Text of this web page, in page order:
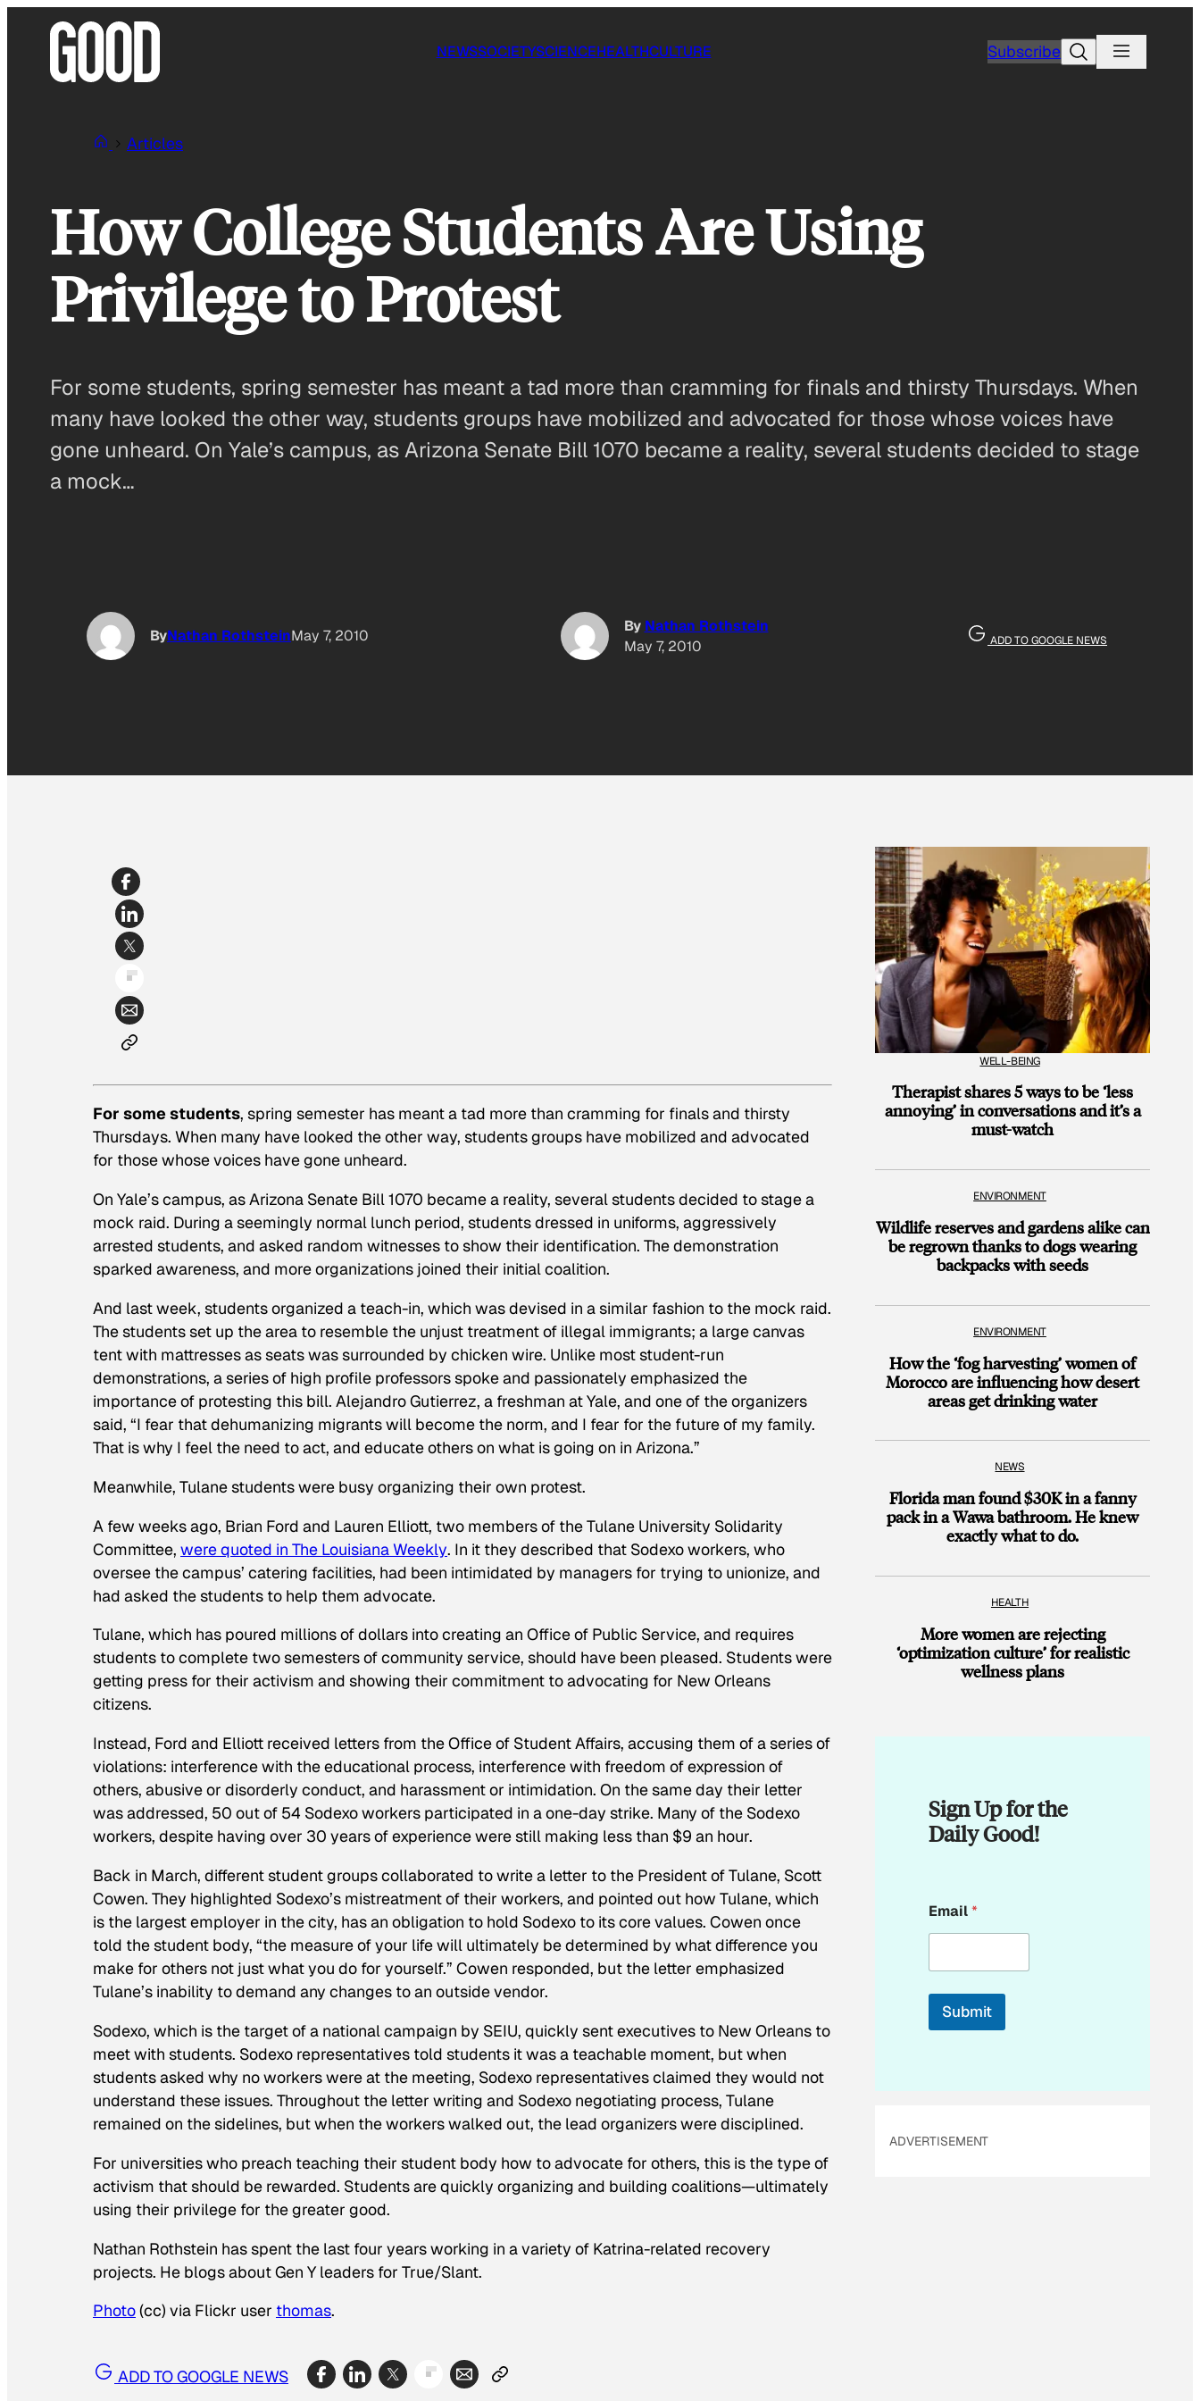
NEWSSOCIETYSCIENCEHEALTHCULTURE SubscribeSearch
Articles
How College Students Are Using
Privilege to Protest
For some students, spring semester has meant a tad more than cramming for finals and thirsty Thursdays. When
many have looked the other way, students groups have mobilized and advocated for those whose voices have
gone unheard. On Yale’s campus, as Arizona Senate Bill 1070 became a reality, several students decided to stage
a mock…
ByNathan RothsteinMay 7, 2010
By Nathan Rothstein
May 7, 2010
ADD TO GOOGLE NEWS
For some students, spring semester has meant a tad more than cramming for finals and thirsty
Thursdays. When many have looked the other way, students groups have mobilized and advocated
for those whose voices have gone unheard.
On Yale’s campus, as Arizona Senate Bill 1070 became a reality, several students decided to stage a
mock raid. During a seemingly normal lunch period, students dressed in uniforms, aggressively
arrested students, and asked random witnesses to show their identification. The demonstration
sparked awareness, and more organizations joined their initial coalition.
And last week, students organized a teach-in, which was devised in a similar fashion to the mock raid.
The students set up the area to resemble the unjust treatment of illegal immigrants; a large canvas
tent with mattresses as seats was surrounded by chicken wire. Unlike most student-run
demonstrations, a series of high profile professors spoke and passionately emphasized the
importance of protesting this bill. Alejandro Gutierrez, a freshman at Yale, and one of the organizers
said, “I fear that dehumanizing migrants will become the norm, and I fear for the future of my family.
That is why I feel the need to act, and educate others on what is going on in Arizona.”
Meanwhile, Tulane students were busy organizing their own protest.
A few weeks ago, Brian Ford and Lauren Elliott, two members of the Tulane University Solidarity
Committee, were quoted in The Louisiana Weekly. In it they described that Sodexo workers, who
oversee the campus’ catering facilities, had been intimidated by managers for trying to unionize, and
had asked the students to help them advocate.
Tulane, which has poured millions of dollars into creating an Office of Public Service, and requires
students to complete two semesters of community service, should have been pleased. Students were
getting press for their activism and showing their commitment to advocating for New Orleans
citizens.
Instead, Ford and Elliott received letters from the Office of Student Affairs, accusing them of a series of
violations: interference with the educational process, interference with freedom of expression of
others, abusive or disorderly conduct, and harassment or intimidation. On the same day their letter
was addressed, 50 out of 54 Sodexo workers participated in a one-day strike. Many of the Sodexo
workers, despite having over 30 years of experience were still making less than $9 an hour.
Back in March, different student groups collaborated to write a letter to the President of Tulane, Scott
Cowen. They highlighted Sodexo’s mistreatment of their workers, and pointed out how Tulane, which
is the largest employer in the city, has an obligation to hold Sodexo to its core values. Cowen once
told the student body, “the measure of your life will ultimately be determined by what difference you
make for others not just what you do for yourself.” Cowen responded, but the letter emphasized
Tulane’s inability to demand any changes to an outside vendor.
Sodexo, which is the target of a national campaign by SEIU, quickly sent executives to New Orleans to
meet with students. Sodexo representatives told students it was a teachable moment, but when
students asked why no workers were at the meeting, Sodexo representatives claimed they would not
understand these issues. Throughout the letter writing and Sodexo negotiating process, Tulane
remained on the sidelines, but when the workers walked out, the lead organizers were disciplined.
For universities who preach teaching their student body how to advocate for others, this is the type of
activism that should be rewarded. Students are quickly organizing and building coalitions—ultimately
using their privilege for the greater good.
Nathan Rothstein has spent the last four years working in a variety of Katrina-related recovery
projects. He blogs about Gen Y leaders for True/Slant.
Photo(cc) via Flickr user thomas.
ADD TO GOOGLE NEWS
WELL-BEING
Therapist shares 5 ways to be ‘less
annoying’ in conversations and it’s a
must-watch
ENVIRONMENT
Wildlife reserves and gardens alike can
be regrown thanks to dogs wearing
backpacks with seeds
ENVIRONMENT
How the ‘fog harvesting’ women of
Morocco are influencing how desert
areas get drinking water
NEWS
Florida man found $30K in a fanny
pack in a Wawa bathroom. He knew
exactly what to do.
HEALTH
More women are rejecting
‘optimization culture’ for realistic
wellness plans
Sign Up for the
Daily Good!
m
a
l
m
i
Email*
Submit
ADVERTISEMENT